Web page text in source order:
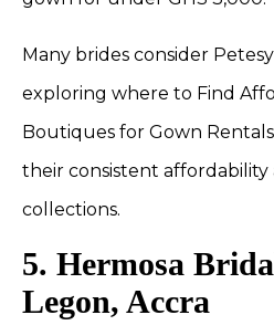
Many brides consider
exploring where to Find
Boutiques for Gown
their consistent
collections.
5. Hermosa
Legon, Accra